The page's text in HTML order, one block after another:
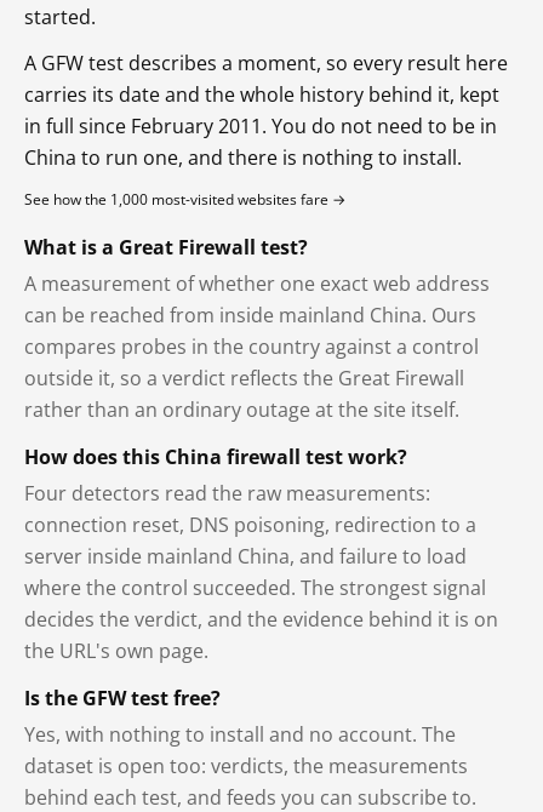
started.
A GFW test describes a moment, so every result here
carries its date and the whole history behind it, kept
in full since February 2011. You do not need to be in
China to run one, and there is nothing to install.
See how the 1,000 most-visited websites fare →
What is a Great Firewall test?
A measurement of whether one exact web address
can be reached from inside mainland China. Ours
compares probes in the country against a control
outside it, so a verdict reflects the Great Firewall
rather than an ordinary outage at the site itself.
How does this China firewall test work?
Four detectors read the raw measurements:
connection reset, DNS poisoning, redirection to a
server inside mainland China, and failure to load
where the control succeeded. The strongest signal
decides the verdict, and the evidence behind it is on
the URL's own page.
Is the GFW test free?
Yes, with nothing to install and no account. The
dataset is open too: verdicts, the measurements
behind each test, and feeds you can subscribe to.